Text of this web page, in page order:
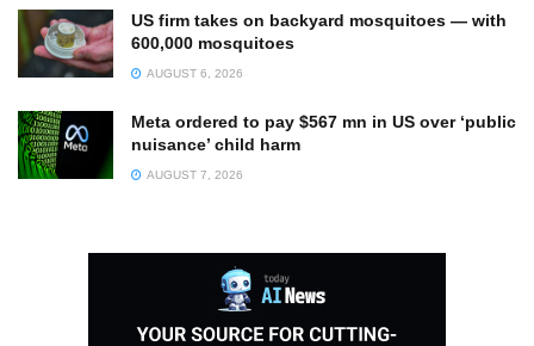
US firm takes on backyard mosquitoes — with
600,000 mosquitoes
AUGUST 6, 2026
Meta ordered to pay $567 mn in US over ‘public
nuisance’ child harm
AUGUST 7, 2026